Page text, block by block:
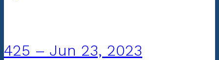
425 – Jun 23, 2023